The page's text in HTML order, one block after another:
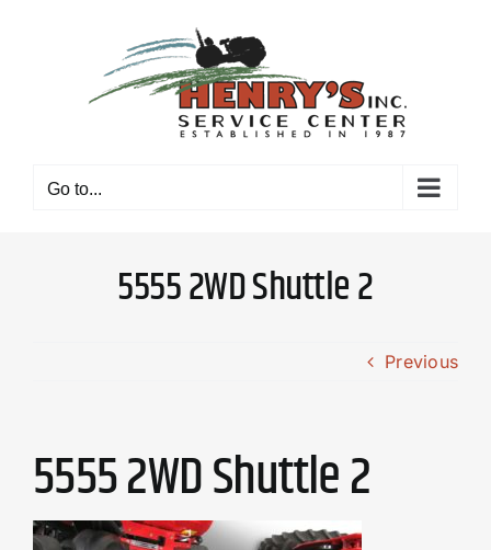
Go to...
5555 2WD Shuttle 2
Previous
5555 2WD Shuttle 2